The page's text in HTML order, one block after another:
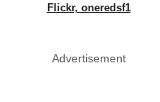
Flickr, oneredsf1
Advertisement